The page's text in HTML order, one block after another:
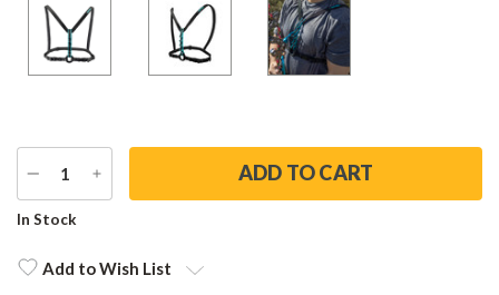
DECREASE
QUANTITY
INCREASE
QUANTITY
Current
In Stock
Add to Wish List